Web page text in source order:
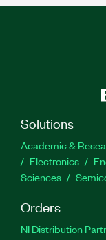
Solutions
Academic &
Electronics
Sciences
Orders
NI Distribution